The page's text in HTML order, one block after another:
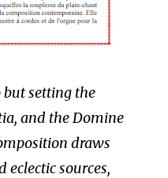
but setting the
and the Domine
draws
sources,